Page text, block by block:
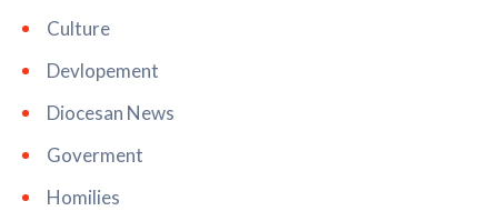
Culture
Devlopement
Diocesan News
Goverment
Homilies